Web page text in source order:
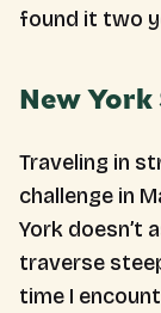
found it two
New York
Traveling in
challenge in
York doesn’t
traverse
time I